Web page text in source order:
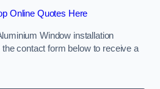
Online Quotes Here
Window installation
contact form below to receive a